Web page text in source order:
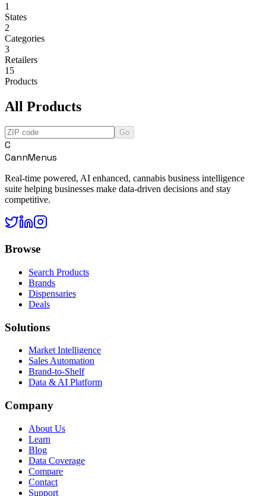
1
States
2
Categories
3
Retailers
15
Products
All Products
Go
C
CannMenus
Real-time powered, AI enhanced, cannabis business intelligence
suite helping businesses make data-driven decisions and stay
competitive.
Browse
Search Products
Brands
Dispensaries
Deals
Solutions
Market Intelligence
Sales Automation
Brand-to-Shelf
Data & AI Platform
Company
About Us
Learn
Blog
Data Coverage
Compare
Contact
Support